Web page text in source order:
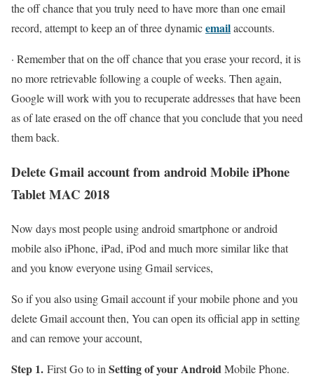
the off chance that you truly need to have more than one email
record, attempt to keep an of three dynamicemailaccounts.
· Remember that on the off chance that you erase your record, it is
no more retrievable following a couple of weeks. Then again,
Google will work with you to recuperate addresses that have been
as of late erased on the off chance that you conclude that you need
them back.
Delete Gmail account from android Mobile iPhone
Tablet MAC 2018
Now days most people using android smartphone or android
mobile also iPhone, iPad, iPod and much more similar like that
and you know everyone using Gmail services,
So if you also using Gmail account if your mobile phone and you
delete Gmail account then, You can open its official app in setting
and can remove your account,
Step 1. First Go to in Setting of your AndroidMobile Phone.